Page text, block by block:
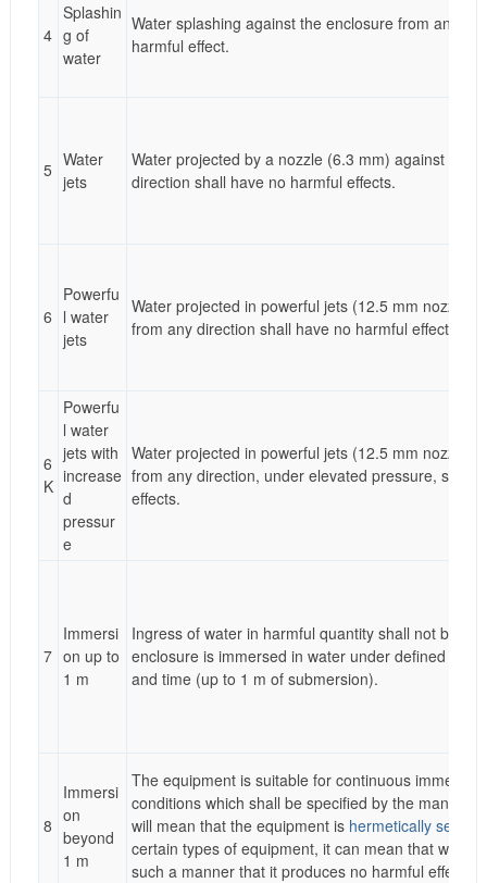
4
Splashin
g of
water
Water splashing against the enclosure from any
harmful effect.
5 Water
jets
Water projected by a nozzle (6.3 mm) against
direction shall have no harmful effects.
6
Powerfu
l water
jets
Water projected in powerful jets (12.5 mm nozzle)
from any direction shall have no harmful effects.
6
K
Powerfu
l water
jets with
increase
d
pressur
e
Water projected in powerful jets (12.5 mm nozzle)
from any direction, under elevated pressure, shall
effects.
7
Immersi
on up to
1 m
Ingress of water in harmful quantity shall not be
enclosure is immersed in water under defined
and time (up to 1 m of submersion).
8
Immersi
on
beyond
1 m
The equipment is suitable for continuous
conditions which shall be specified by the
will mean that the equipment is hermetically sealed
certain types of equipment, it can mean that water
such a manner that it produces no harmful effects.